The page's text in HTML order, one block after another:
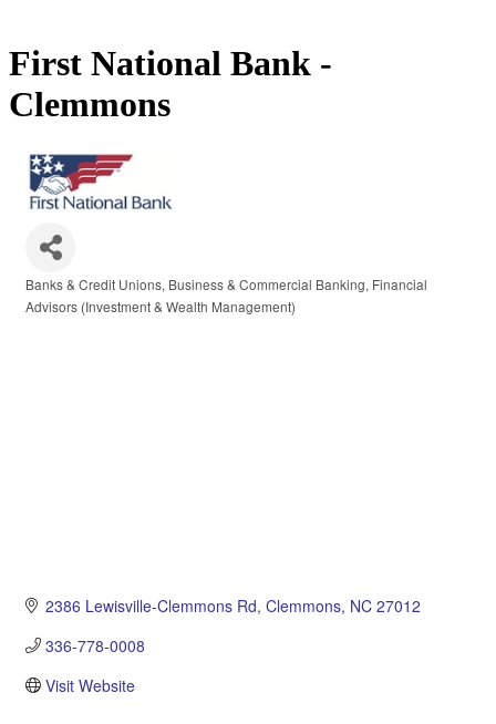
First National Bank -
Clemmons
Categories
Banks & Credit Unions Business & Commercial Banking Financial
Advisors (Investment & Wealth Management)
2386 Lewisville-Clemmons Rd Clemmons NC 27012
336-778-0008
Visit Website